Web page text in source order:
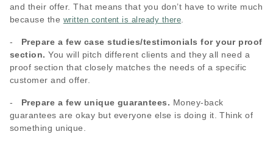
and their offer. That means that you don’t have to write much
because the written content is already there
- Prepare a few case studies/testimonials for your proof
section. You will pitch different clients and they all need a
proof section that closely matches the needs of a specific
customer and offer.
- Prepare a few unique guarantees. Money-back
guarantees are okay but everyone else is doing it. Think of
something unique.